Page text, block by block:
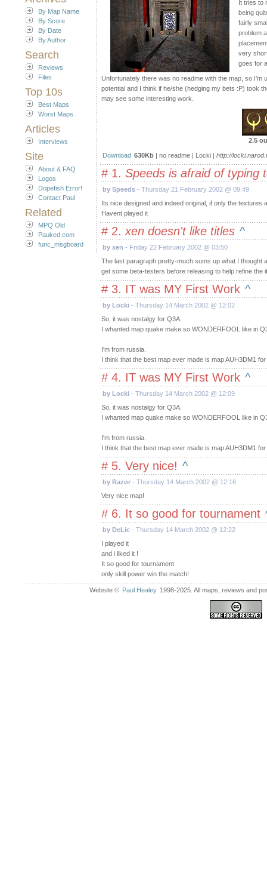
By Map Name
By Score
By Date
By Author
Search
Reviews
Files
Top 10s
Best Maps
Worst Maps
Articles
Interviews
Site
About & FAQ
Logos
Dopefish Error!
Contact Paul
Related
MPQ Old
Pauked.com
func_msgboard
It tries to
being
fairly
problem
very
goes for
Unfortunately there was no readme with the map, so
potential and I think if he/she (hedging my bets :P) took
may see some interesting work.
2.5
Download 630Kb | no readme | Locki | http://
# 1. Speeds is afraid of typing
by Speeds - Thursday 21 February 2002 @ 09:49
Its nice designed and indeed original, if only the
Havent played it
# 2. xen doesn't like titles ^
by xen - Friday 22 February 2002 @ 03:50
The last paragraph pretty-much sums up what I thought
get some beta-testers before releasing to help refine the
# 3. IT was MY First Work ^
by Locki - Thursday 14 March 2002 @ 12:02
So, it was nostalgy for Q3A.
I whanted map quake make so WONDERFOOL like in
I'm from russia.
I think that the best map ever made is map AUH3DM1
# 4. IT was MY First Work ^
by Locki - Thursday 14 March 2002 @ 12:09
So, it was nostalgy for Q3A.
I whanted map quake make so WONDERFOOL like in
I'm from russia.
I think that the best map ever made is map AUH3DM1
# 5. Very nice! ^
by Razor - Thursday 14 March 2002 @ 12:16
Very nice map!
# 6. It so good for tournament
by DeLic - Thursday 14 March 2002 @ 12:22
I played it
and i liked it !
It so good for tournament
only skill power win the match!
Website © Paul Healey 1998-2025. All maps, reviews and